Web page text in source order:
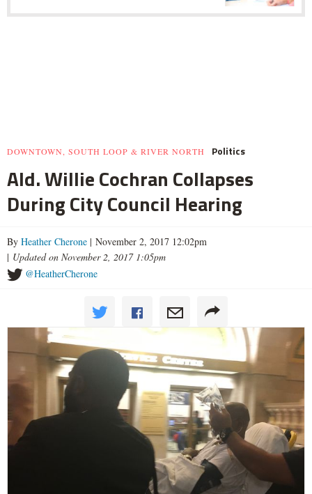
DOWNTOWN, SOUTH LOOP & RIVER NORTH Politics
Ald. Willie Cochran Collapses
During City Council Hearing
By Heather Cherone | November 2, 2017 12:02pm
| Updated on November 2, 2017 1:05pm
@HeatherCherone